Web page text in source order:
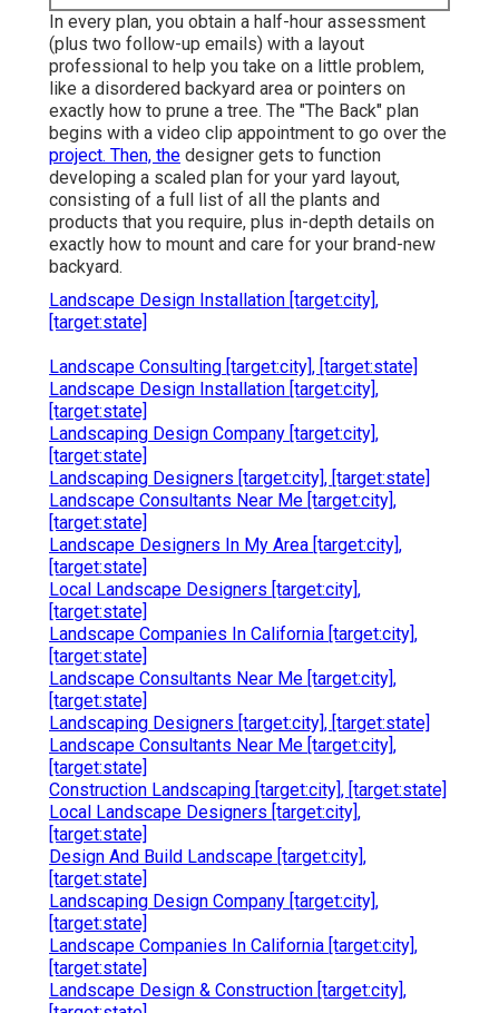
In every plan, you obtain a half-hour assessment
(plus two follow-up emails) with a layout
professional to help you take on a little problem,
like a disordered backyard area or pointers on
exactly how to prune a tree. The "The Back" plan
begins with a video clip appointment to go over the
project. Then, the designer gets to function
developing a scaled plan for your yard layout,
consisting of a full list of all the plants and
products that you require, plus in-depth details on
exactly how to mount and care for your brand-new
backyard.
Landscape Design Installation [target:city],
[target:state]
Landscape Consulting [target:city], [target:state]
Landscape Design Installation [target:city],
[target:state]
Landscaping Design Company [target:city],
[target:state]
Landscaping Designers [target:city], [target:state]
Landscape Consultants Near Me [target:city],
[target:state]
Landscape Designers In My Area [target:city],
[target:state]
Local Landscape Designers [target:city],
[target:state]
Landscape Companies In California [target:city],
[target:state]
Landscape Consultants Near Me [target:city],
[target:state]
Landscaping Designers [target:city], [target:state]
Landscape Consultants Near Me [target:city],
[target:state]
Construction Landscaping [target:city], [target:state]
Local Landscape Designers [target:city],
[target:state]
Design And Build Landscape [target:city],
[target:state]
Landscaping Design Company [target:city],
[target:state]
Landscape Companies In California [target:city],
[target:state]
Landscape Design & Construction [target:city],